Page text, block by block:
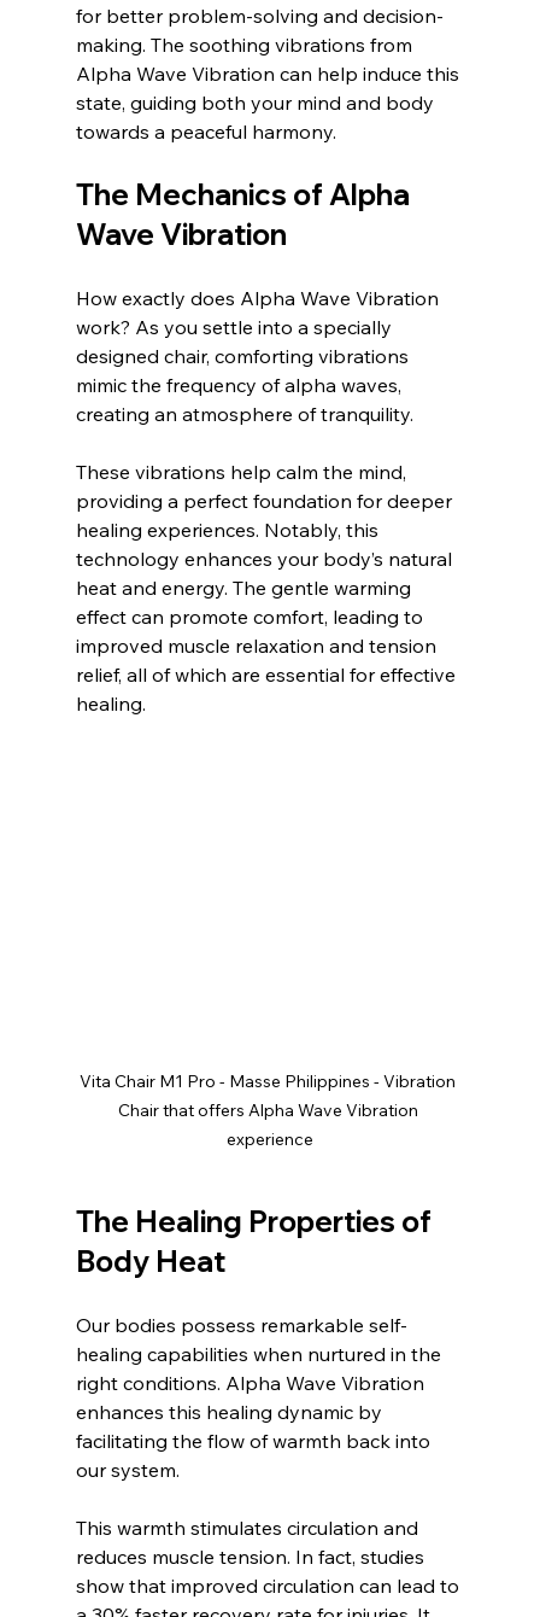
for better problem-solving and decision-
making. The soothing vibrations from
Alpha Wave Vibration can help induce this
state, guiding both your mind and body
towards a peaceful harmony.
The Mechanics of Alpha
Wave Vibration
How exactly does Alpha Wave Vibration
work? As you settle into a specially
designed chair, comforting vibrations
mimic the frequency of alpha waves,
creating an atmosphere of tranquility.
These vibrations help calm the mind,
providing a perfect foundation for deeper
healing experiences. Notably, this
technology enhances your body’s natural
heat and energy. The gentle warming
effect can promote comfort, leading to
improved muscle relaxation and tension
relief, all of which are essential for effective
healing.
Vita Chair M1 Pro - Masse Philippines - Vibration
Chair that offers Alpha Wave Vibration
experience
The Healing Properties of
Body Heat
Our bodies possess remarkable self-
healing capabilities when nurtured in the
right conditions. Alpha Wave Vibration
enhances this healing dynamic by
facilitating the flow of warmth back into
our system.
This warmth stimulates circulation and
reduces muscle tension. In fact, studies
show that improved circulation can lead to